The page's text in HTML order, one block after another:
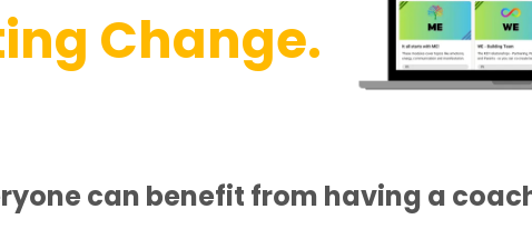
Change.
can benefit from having a